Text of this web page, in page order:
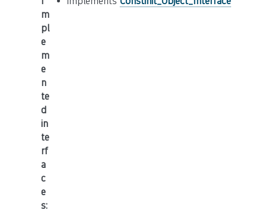
m
pl
e
m
e
n
te
d
in
te
rf
a
c
e
s: